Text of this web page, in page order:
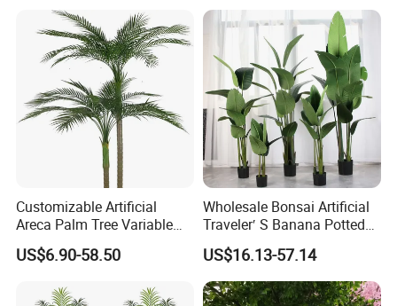
Customizable Artificial
Areca Palm Tree Variable
Height Commercial Project
US$6.90-58.50
Wholesale Bonsai Artificial
Traveler′ S Banana Potted
Plants for Home Decor
US$16.13-57.14